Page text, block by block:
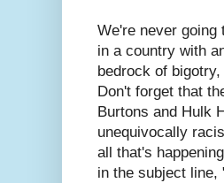
We're never
in a country with
bedrock of
Don't forget that
Burtons and Hulk
unequivocally
all that's
in the subject